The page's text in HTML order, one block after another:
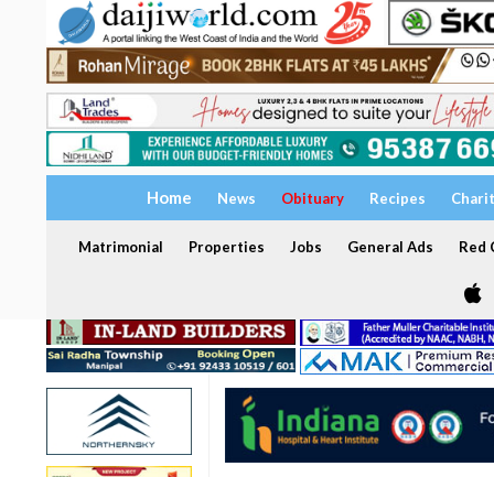
Home News Obituary Recipes
Matrimonial Properties Jobs General Ads Red